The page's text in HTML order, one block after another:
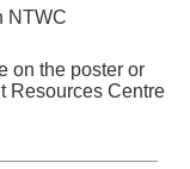
NTWC
on the poster or
Resources Centre